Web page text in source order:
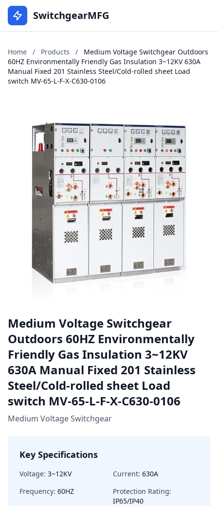
SwitchgearMFG
Home / Products /
Medium Voltage Switchgear Outdoors
60HZ Environmentally Friendly Gas Insulation 3~12KV 630A
Manual Fixed 201 Stainless Steel/Cold-rolled sheet Load
switch MV-65-L-F-X-C630-0106
Medium Voltage Switchgear
Outdoors 60HZ Environmentally
Friendly Gas Insulation 3~12KV
630A Manual Fixed 201 Stainless
Steel/Cold-rolled sheet Load
switch MV-65-L-F-X-C630-0106
Medium Voltage Switchgear
Key Specifications
Voltage: 3~12KV Current: 630A
Frequency: 60HZ
Protection Rating:
IP65/IP40